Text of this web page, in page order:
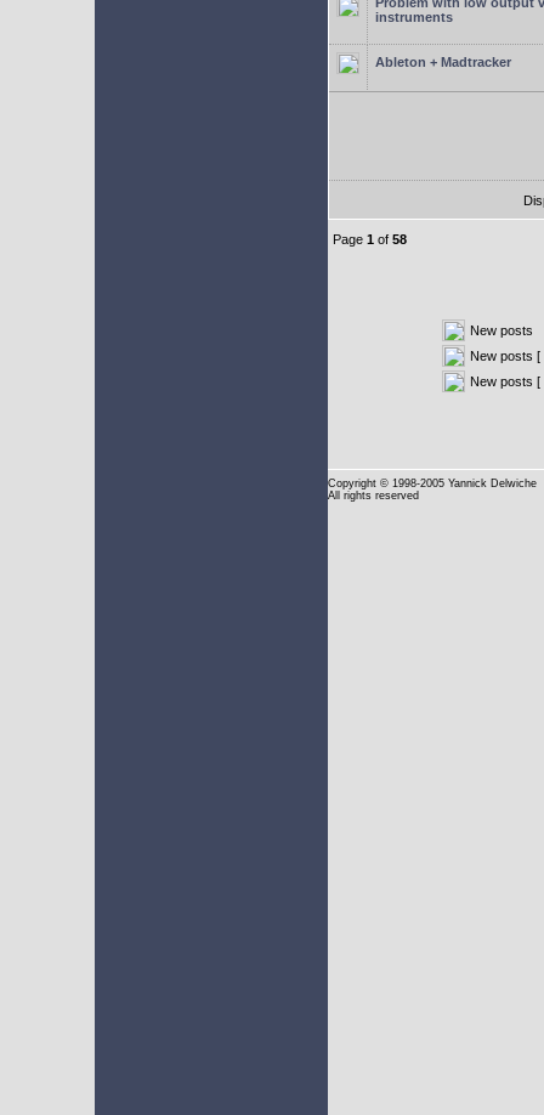
instruments
Ableton + Madtracker
Page 1 of 58
New posts
New posts [
New posts [
Copyright © 1998-2005 Yannick Delwiche
All rights reserved